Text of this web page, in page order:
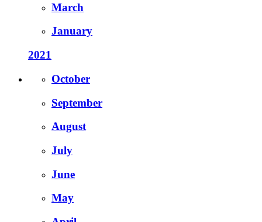
March
January
2021
October
September
August
July
June
May